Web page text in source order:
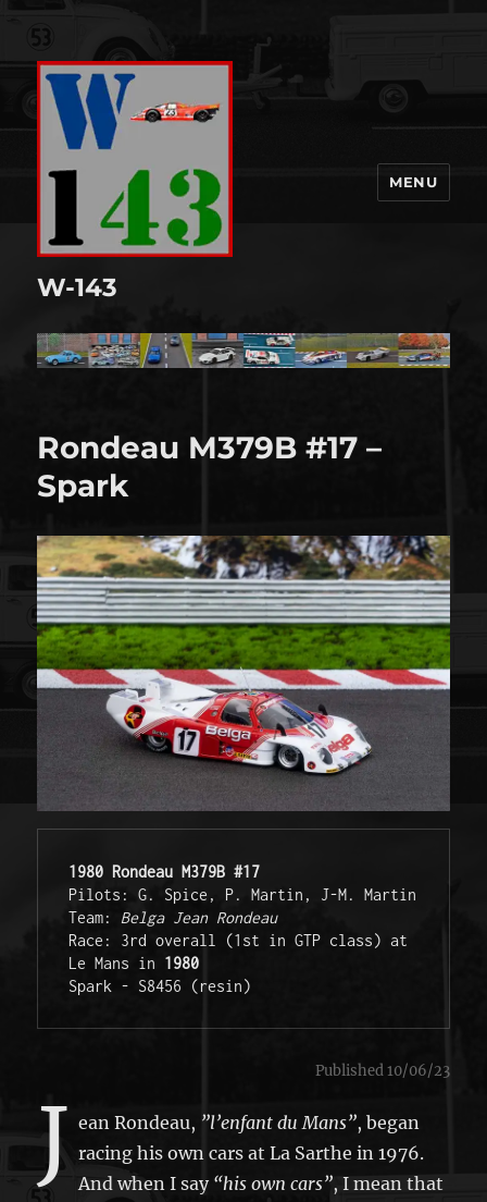
W-143
MENU
Rondeau M379B #17 –
Spark
1980 Rondeau M379B #17
Pilots: G. Spice, P. Martin, J-M. Martin
Team: Belga Jean Rondeau
Race: 3rd overall (1st in GTP class) at
Le Mans in 1980
Spark - S8456 (resin)
Published 10/06/23
J ean Rondeau, ”l’enfant du Mans”, began
racing his own cars at La Sarthe in 1976.
And when I say “his own cars”, I mean that